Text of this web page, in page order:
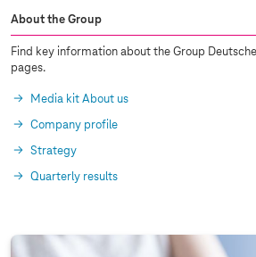
About the Group
Find key information about the Group
pages.
Media kit About us
Company profile
Strategy
Quarterly results